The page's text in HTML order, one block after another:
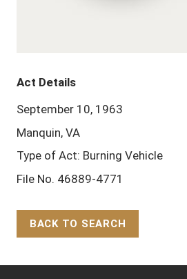
Act Details
September 10, 1963
Manquin, VA
Type of Act: Burning Vehicle
File No. 46889-4771
BACK TO SEARCH